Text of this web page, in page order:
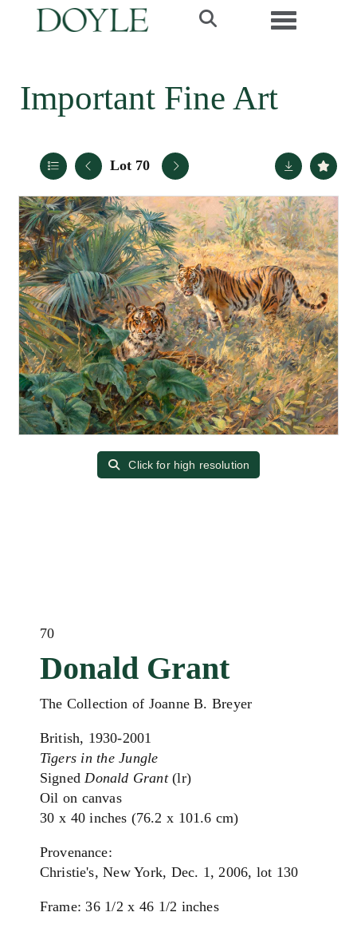
Toggle
Important Fine Art
Lot 70
Click for high resolution
70
Donald Grant
The Collection of Joanne B. Breyer
British, 1930-2001
Tigers in the Jungle
SignedDonald Grant(lr)
Oil on canvas
30 x 40 inches (76.2 x 101.6 cm)
Provenance:
Christie's, New York, Dec. 1, 2006, lot 130
Frame: 36 1/2 x 46 1/2 inches